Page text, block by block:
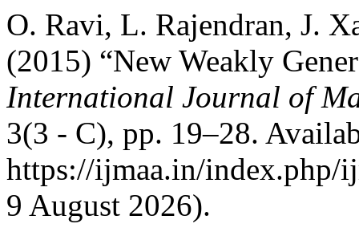
O. Ravi, L. Rajendran, J.
(2015) “New Weakly
International Journal of
3(3 - C), pp. 19–28.
https://ijmaa.in/index.php/
9 August 2026).